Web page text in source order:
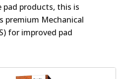
pad products, this is
premium Mechanical
for improved pad